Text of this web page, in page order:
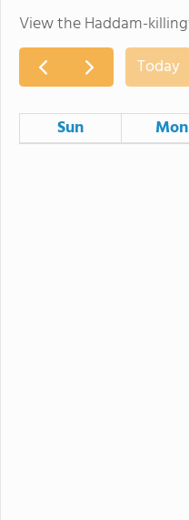
View the Haddam-
Today
Sun Mon